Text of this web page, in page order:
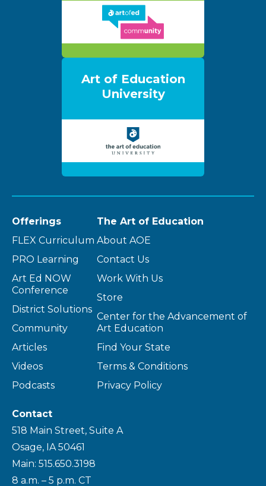
Art of Education
University
Offerings
FLEX Curriculum
PRO Learning
Art Ed NOW
Conference
District Solutions
Community
Articles
Videos
Podcasts
The Art of Education
About AOE
Contact Us
Work With Us
Store
Center for the Advancement of
Art Education
Find Your State
Terms & Conditions
Privacy Policy
Contact
518 Main Street, Suite A
Osage, IA 50461
Main: 515.650.3198
8 a.m. – 5 p.m. CT